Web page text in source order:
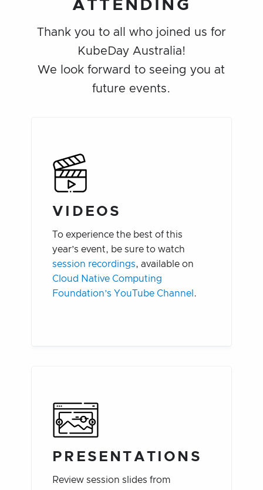
ATTENDING
Thank you to all who joined us for
KubeDay Australia!
We look forward to seeing you at
future events.
VIDEOS
To experience the best of this
year’s event, be sure to watch
session recordings, available on
Cloud Native Computing
Foundation’s YouTube Channel .
PRESENTATIONS
Review session slides from